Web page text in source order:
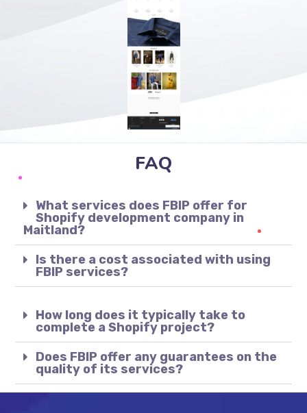
FAQ
What services does FBIP offer for
Shopify development company in
Maitland?
Is there a cost associated with using
FBIP services?
How long does it typically take to
complete a Shopify project?
Does FBIP offer any guarantees on the
quality of its services?